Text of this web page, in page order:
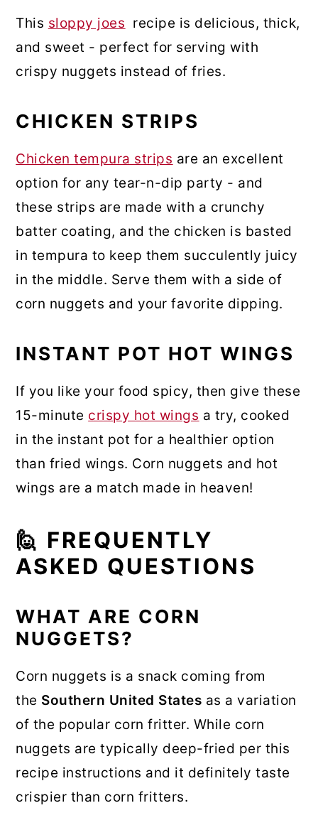
This sloppy joes recipe is delicious, thick,
and sweet - perfect for serving with
crispy nuggets instead of fries.
CHICKEN STRIPS
Chicken tempura strips are an excellent
option for any tear-n-dip party - and
these strips are made with a crunchy
batter coating, and the chicken is basted
in tempura to keep them succulently juicy
in the middle. Serve them with a side of
corn nuggets and your favorite dipping.
INSTANT POT HOT WINGS
If you like your food spicy, then give these
15-minute crispy hot wings a try, cooked
in the instant pot for a healthier option
than fried wings. Corn nuggets and hot
wings are a match made in heaven!
🙋 FREQUENTLY
ASKED QUESTIONS
WHAT ARE CORN
NUGGETS?
Corn nuggets is a snack coming from
the Southern United States as a variation
of the popular corn fritter. While corn
nuggets are typically deep-fried per this
recipe instructions and it definitely taste
crispier than corn fritters.